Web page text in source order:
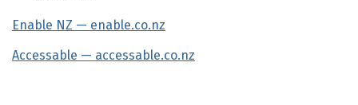
Enable NZ — enable.co.nz
Accessable — accessable.co.nz